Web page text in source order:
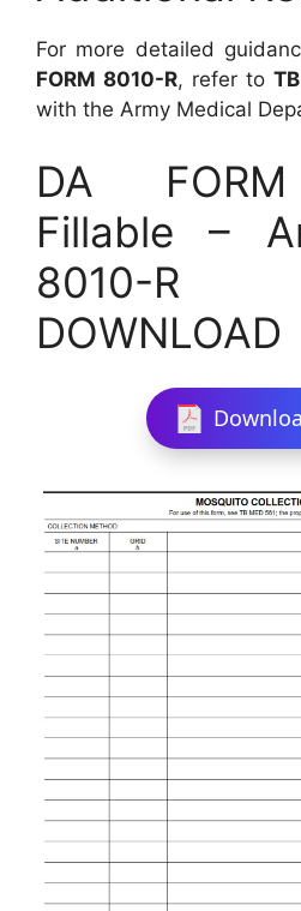
For more detailed
FORM 8010-R, refer to
with the Army Medical
DA
Fillable –
8010-
DOWNLOAD